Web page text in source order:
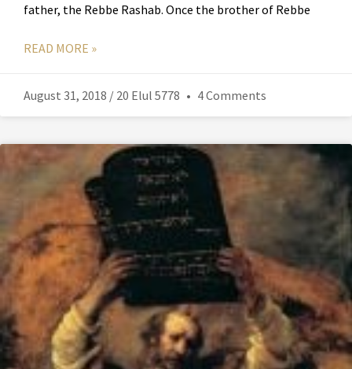
father, the Rebbe Rashab. Once the brother of Rebbe
READ MORE »
August 31, 2018 / 20 Elul 5778 4 Comments